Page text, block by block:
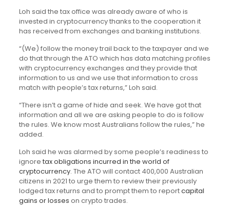
Loh said the tax office was already aware of who is
invested in cryptocurrency thanks to the cooperation it
has received from exchanges and banking institutions.
“(We) follow the money trail back to the taxpayer and we
do that through the ATO which has data matching profiles
with cryptocurrency exchanges and they provide that
information to us and we use that information to cross
match with people’s tax returns,” Loh said.
“There isn’t a game of hide and seek. We have got that
information and all we are asking people to do is follow
the rules. We know most Australians follow the rules,” he
added.
Loh said he was alarmed by some people’s readiness to
ignore tax obligations incurred in the world of
cryptocurrency. The ATO will contact 400,000 Australian
citizens in 2021 to urge them to review their previously
lodged tax returns and to prompt them to reportcapital
gains or losses on crypto trades.